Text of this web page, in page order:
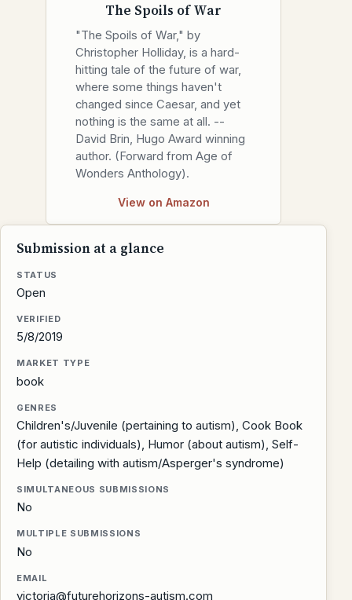
The Spoils of War
"The Spoils of War," by
Christopher Holliday, is a hard-
hitting tale of the future of war,
where some things haven't
changed since Caesar, and yet
nothing is the same at all. --
David Brin, Hugo Award winning
author. (Forward from Age of
Wonders Anthology).
View on Amazon
Submission at a glance
STATUS
Open
VERIFIED
5/8/2019
MARKET TYPE
book
GENRES
Children's/Juvenile (pertaining to autism), Cook Book
(for autistic individuals), Humor (about autism), Self-
Help (detailing with autism/Asperger's syndrome)
SIMULTANEOUS SUBMISSIONS
No
MULTIPLE SUBMISSIONS
No
EMAIL
victoria@futurehorizons-autism.com